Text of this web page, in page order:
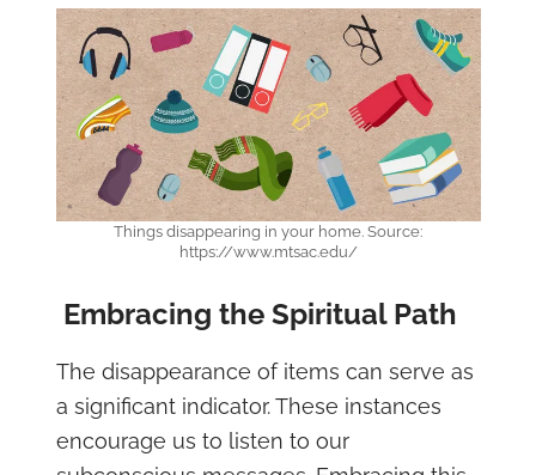
Things disappearing in your home. Source:
https://www.mtsac.edu/
Embracing the Spiritual Path
The disappearance of items can serve as
a significant indicator. These instances
encourage us to listen to our